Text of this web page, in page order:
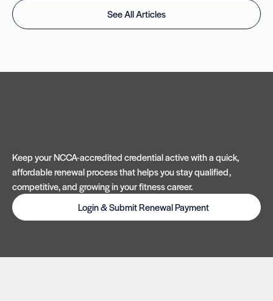
See All Articles
Keep your NCCA-accredited credential active with a quick,
affordable renewal process that helps you stay qualified,
competitive, and growing in your fitness career.
Login & Submit Renewal Payment